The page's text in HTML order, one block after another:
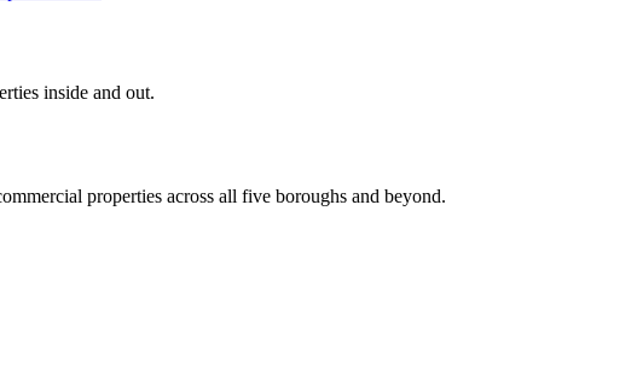
inside and out.
properties across all five boroughs and beyond.